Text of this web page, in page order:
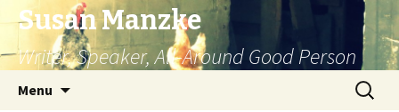
Susan Manzke
Writer, Speaker, All-Around Good Person
Menu
Search
for: